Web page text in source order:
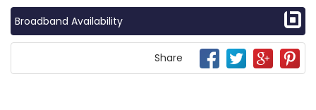
Broadband Availability
Share